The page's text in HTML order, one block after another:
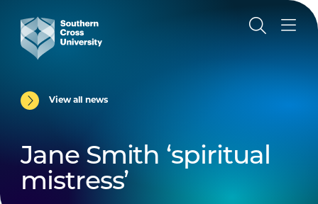
View all news
Jane Smith ‘spiritual
mistress’